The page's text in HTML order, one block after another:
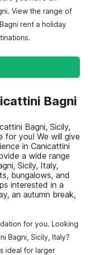
View the range of
rent a holiday
Bagni
Bagni, Sicily,
for you! We will give
in Canicattini
a wide range
Sicily, Italy,
bungalows, and
interested in a
an autumn break,
for you. Looking
Bagni, Sicily, Italy?
ideal for larger